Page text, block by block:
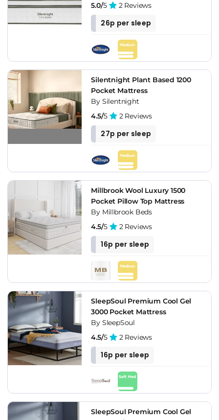
5.0/5 2 Reviews
26p per sleep
Silentnight Plant Based 1200
Pocket Mattress
By Silentnight
4.5/5 2 Reviews
27p per sleep
Millbrook Wool Luxury 1500
Pocket Pillow Top Mattress
By Millbrook Beds
4.5/5 2 Reviews
16p per sleep
SleepSoul Premium Cool Gel
3000 Pocket Mattress
By SleepSoul
4.5/5 2 Reviews
16p per sleep
SleepSoul Premium Cool Gel